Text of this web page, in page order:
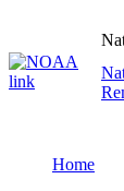
Home